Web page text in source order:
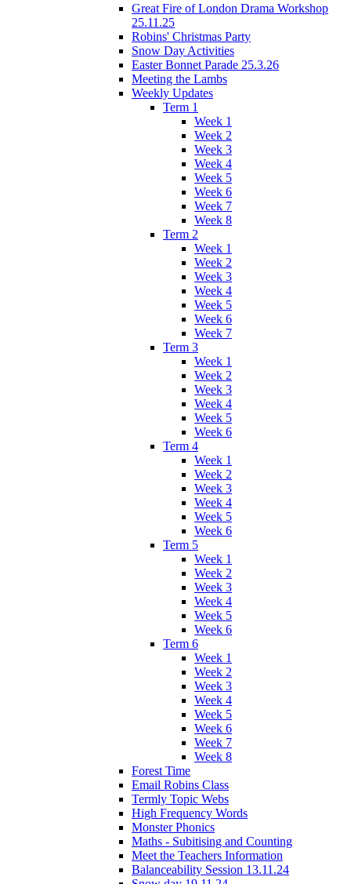
Great Fire of London Drama Workshop
25.11.25
Robins' Christmas Party
Snow Day Activities
Easter Bonnet Parade 25.3.26
Meeting the Lambs
Weekly Updates
Term 1
Week 1
Week 2
Week 3
Week 4
Week 5
Week 6
Week 7
Week 8
Term 2
Week 1
Week 2
Week 3
Week 4
Week 5
Week 6
Week 7
Term 3
Week 1
Week 2
Week 3
Week 4
Week 5
Week 6
Term 4
Week 1
Week 2
Week 3
Week 4
Week 5
Week 6
Term 5
Week 1
Week 2
Week 3
Week 4
Week 5
Week 6
Term 6
Week 1
Week 2
Week 3
Week 4
Week 5
Week 6
Week 7
Week 8
Forest Time
Email Robins Class
Termly Topic Webs
High Frequency Words
Monster Phonics
Maths - Subitising and Counting
Meet the Teachers Information
Balanceability Session 13.11.24